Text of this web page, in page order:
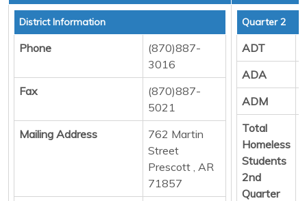
District Information
Phone
(870)887-
3016
Fax
(870)887-
5021
Mailing Address
762 Martin
Street
Prescott , AR
71857
Quarter 2
ADT
ADA
ADM
Total
Homeless
Students
2nd
Quarter